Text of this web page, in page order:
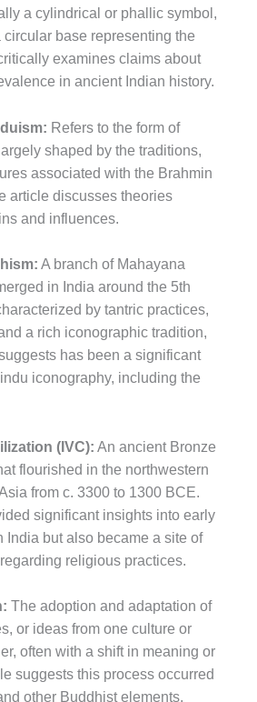
a cylindrical or phallic symbol,
base representing the
examines claims about
in ancient Indian history.
Refers to the form of
shaped by the traditions,
associated with the Brahmin
article discusses theories
and influences.
A branch of Mahayana
in India around the 5th
by tantric practices,
a rich iconographic tradition,
has been a significant
iconography, including the
(IVC): An ancient Bronze
flourished in the northwestern
from c. 3300 to 1300 BCE.
significant insights into early
India but also became a site of
religious practices.
The adoption and adaptation of
or ideas from one culture or
often with a shift in meaning or
suggests this process occurred
other Buddhist elements.